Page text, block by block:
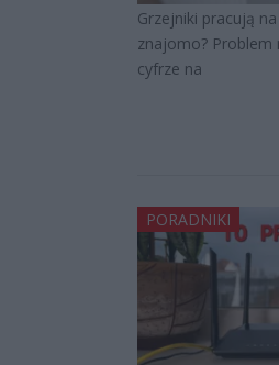
Grzejniki pracują
znajomo? Problem
cyfrze na
PORADNIKI